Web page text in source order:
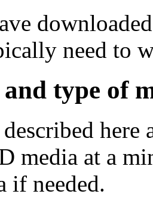
need to
type of
media at a
if needed.